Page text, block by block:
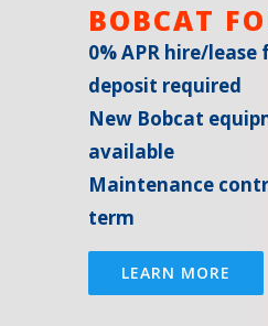
BOBCAT
0% APR hire/
deposit required
New Bobcat
available
Maintenance
term
LEARN MORE